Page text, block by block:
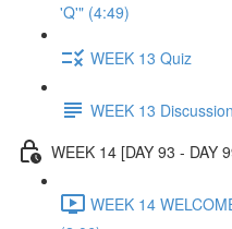
'Q'" (4:49)
WEEK 13 Quiz
WEEK 13
WEEK 14 [DAY 93 - DAY
WEEK 14